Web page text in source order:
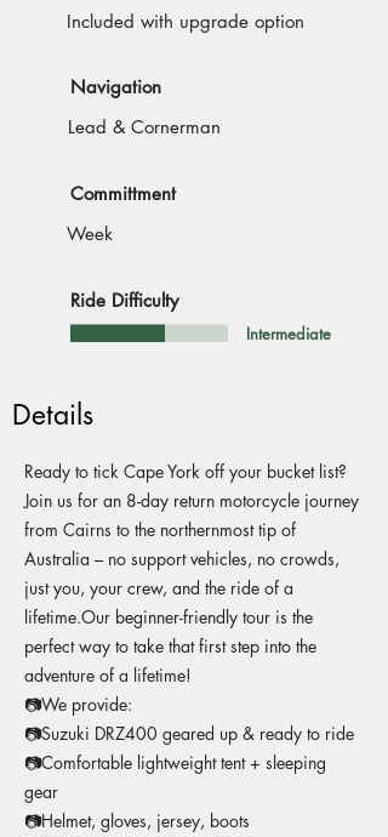
Included with upgrade option
Navigation
Lead & Cornerman
Committment
Week
Ride Difficulty
Intermediate
Details
Ready to tick Cape York off your bucket list?
Join us for an 8-day return motorcycle journey
from Cairns to the northernmost tip of
Australia – no support vehicles, no crowds,
just you, your crew, and the ride of a
lifetime.Our beginner-friendly tour is the
perfect way to take that first step into the
adventure of a lifetime!
📷We provide:
📷Suzuki DRZ400 geared up & ready to ride
📷Comfortable lightweight tent + sleeping
gear
📷Helmet, gloves, jersey, boots